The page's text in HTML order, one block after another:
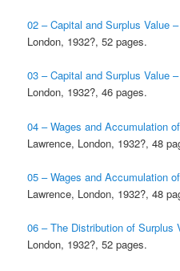
02 – Capital and Surplus Value
London, 1932?, 52 pages.
03 – Capital and Surplus Value
London, 1932?, 46 pages.
04 – Wages and Accumulation
Lawrence, London, 1932?, 48
05 – Wages and Accumulation
Lawrence, London, 1932?, 48
06 – The Distribution of Surplus
London, 1932?, 52 pages.